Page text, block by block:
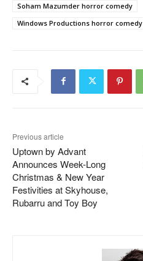
Soham Mazumder horror comedy
Windows Productions horror comedy
Previous article
Uptown by Advant
Announces Week-Long
Christmas & New Year
Festivities at Skyhouse,
Rubarru and Toy Boy